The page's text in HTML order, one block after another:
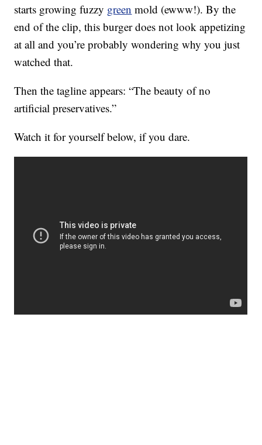
starts growing fuzzy green mold (ewww!). By the
end of the clip, this burger does not look appetizing
at all and you’re probably wondering why you just
watched that.
Then the tagline appears: “The beauty of no
artificial preservatives.”
Watch it for yourself below, if you dare.